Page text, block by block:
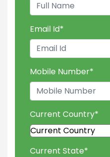
Email Id*
Mobile Number*
Current Country*
Current State*